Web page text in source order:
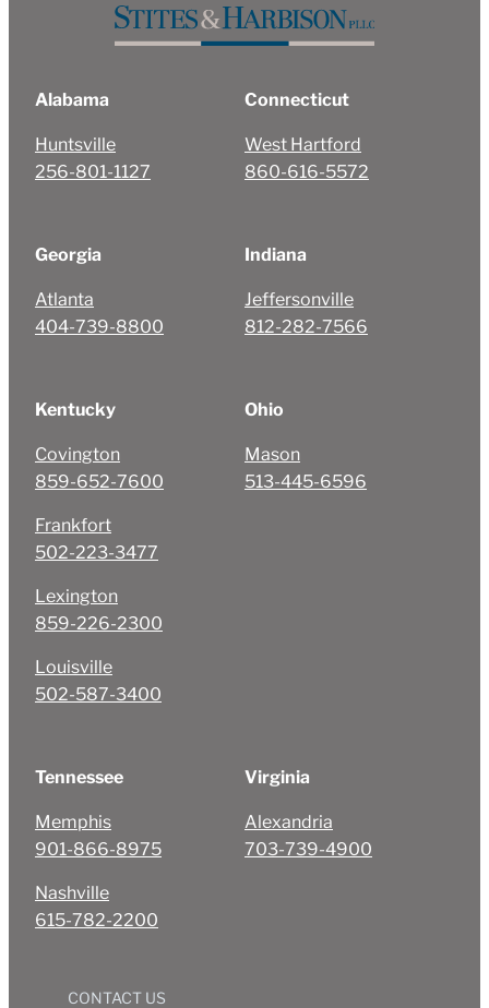
Alabama
Huntsville
256-801-1127
Connecticut
West Hartford
860-616-5572
Georgia
Atlanta
404-739-8800
Indiana
Jeffersonville
812-282-7566
Kentucky
Covington
859-652-7600
Frankfort
502-223-3477
Lexington
859-226-2300
Louisville
502-587-3400
Ohio
Mason
513-445-6596
Tennessee
Memphis
901-866-8975
Nashville
615-782-2200
Virginia
Alexandria
703-739-4900
CONTACT US